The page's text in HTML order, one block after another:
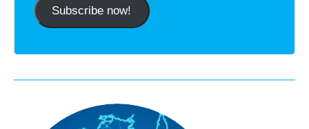
Subscribe now!